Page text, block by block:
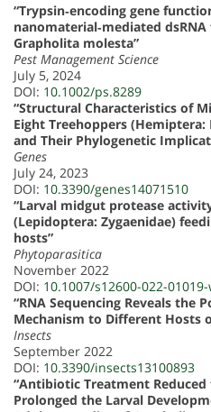
“Trypsin‐encoding gene
nanomaterial‐mediated
Grapholita molesta”
Pest Management Science
July 5, 2024
DOI: 10.1002/ps.8289
“Structural Characteristics of
Eight Treehoppers
and Their Phylogenetic
Genes
July 24, 2023
DOI: 10.3390/genes14071510
“Larval midgut protease
(Lepidoptera: Zygaenidae)
hosts”
Phytoparasitica
November 2022
DOI: 10.1007/s12600-022-
“RNA Sequencing Reveals the
Mechanism to Different Hosts
Insects
September 2022
DOI: 10.3390/insects13100893
“Antibiotic Treatment
Prolonged the Larval